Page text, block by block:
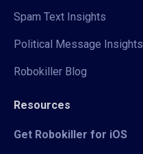
Spam Text Insights
Political Message Insights
Robokiller Blog
Resources
Get Robokiller for iOS